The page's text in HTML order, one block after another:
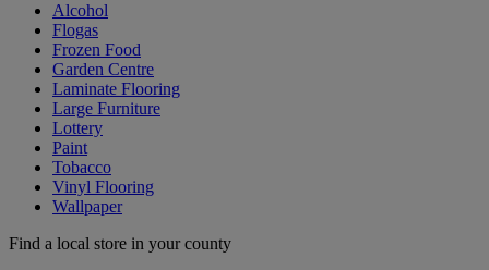
Alcohol
Flogas
Frozen Food
Garden Centre
Laminate Flooring
Large Furniture
Lottery
Paint
Tobacco
Vinyl Flooring
Wallpaper
Find a local store in your county